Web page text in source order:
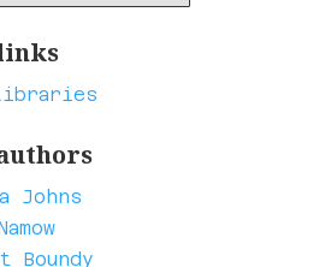
Johns
Boundy